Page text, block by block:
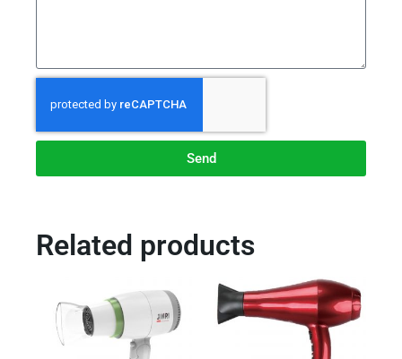
Send
Related products